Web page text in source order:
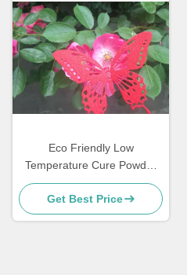
Eco Friendly Low
Temperature Cure Powder
Coatings Salt Spray
Resistance
Get Best Price